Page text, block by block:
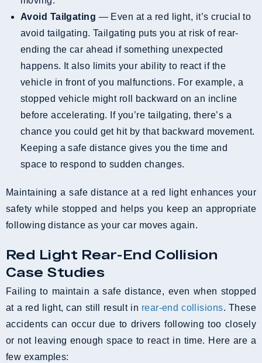
Avoid Tailgating — Even at a red light, it’s crucial to
avoid tailgating. Tailgating puts you at risk of rear-
ending the car ahead if something unexpected
happens. It also limits your ability to react if the
vehicle in front of you malfunctions. For example, a
stopped vehicle might roll backward on an incline
before accelerating. If you’re tailgating, there’s a
chance you could get hit by that backward movement.
Keeping a safe distance gives you the time and
space to respond to sudden changes.
Maintaining a safe distance at a red light enhances your
safety while stopped and helps you keep an appropriate
following distance as your car moves again.
Red Light Rear-End Collision
Case Studies
Failing to maintain a safe distance, even when stopped
at a red light, can still result in rear-end collisions. These
accidents can occur due to drivers following too closely
or not leaving enough space to react in time. Here are a
few examples: